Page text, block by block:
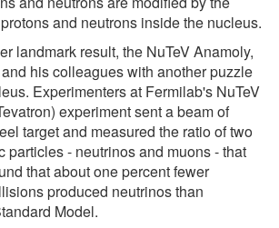
and neutrons inside the nucleus.
landmark result, the NuTeV Anamoly,
his colleagues with another puzzle
Experimenters at Fermilab's NuTeV
experiment sent a beam of
target and measured the ratio of two
particles - neutrinos and muons - that
that about one percent fewer
produced neutrinos than
Model.